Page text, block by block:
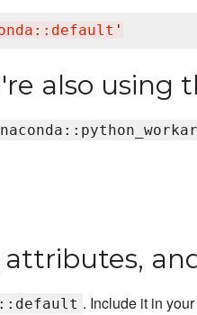
'
also using
attributes,
. Include it in